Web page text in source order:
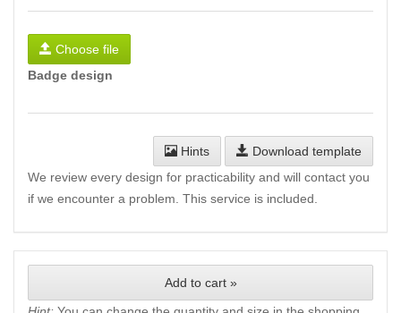
Choose file
Badge design
Hints
Download template
We review every design for practicability and will contact you
if we encounter a problem. This service is included.
Add to cart »